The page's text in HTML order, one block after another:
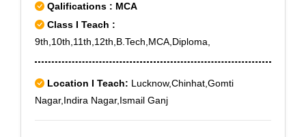
Tataguni, Thalaghattapura, Thyagarajnagar,
Tilaknagar, Vidhana Soudha, Yelachenahalli,
Yeswanthpura
Qalifications : MCA
Class I Teach :
9th,10th,11th,12th,B.Tech,MCA,Diploma,
Location I Teach: Lucknow,Chinhat,Gomti
Nagar,Indira Nagar,Ismail Ganj